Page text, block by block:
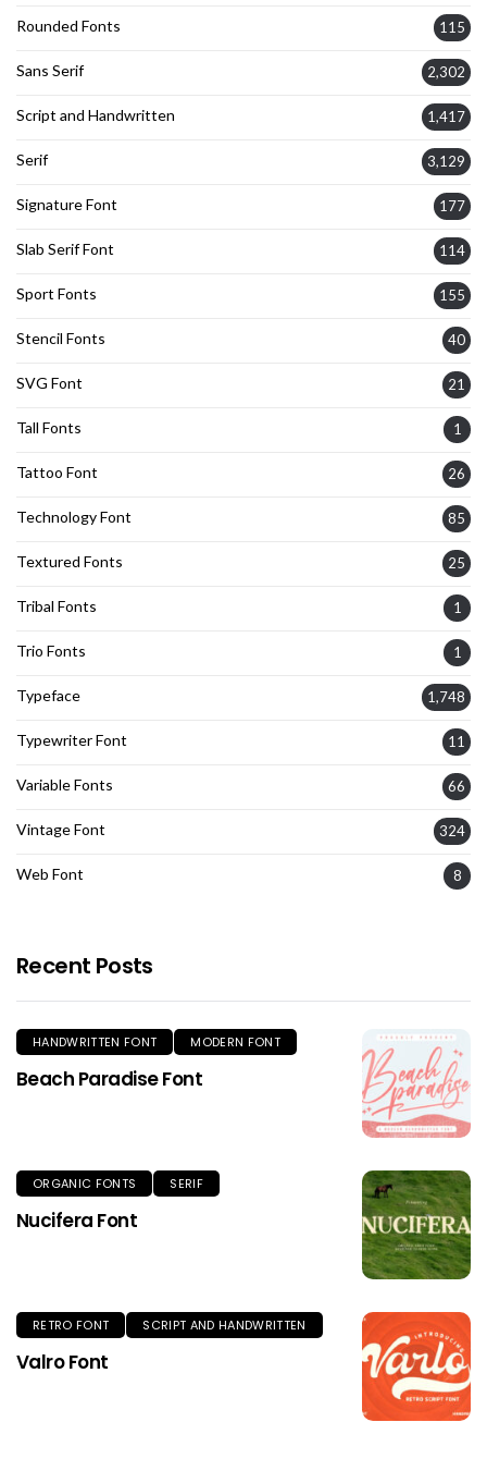
Rounded Fonts 115
Sans Serif 2,302
Script and Handwritten 1,417
Serif 3,129
Signature Font 177
Slab Serif Font 114
Sport Fonts 155
Stencil Fonts 40
SVG Font 21
Tall Fonts 1
Tattoo Font 26
Technology Font 85
Textured Fonts 25
Tribal Fonts 1
Trio Fonts 1
Typeface 1,748
Typewriter Font 11
Variable Fonts 66
Vintage Font 324
Web Font 8
Recent Posts
HANDWRITTEN FONT MODERN FONT
Beach Paradise Font
ORGANIC FONTS SERIF
Nucifera Font
RETRO FONT SCRIPT AND HANDWRITTEN
Valro Font